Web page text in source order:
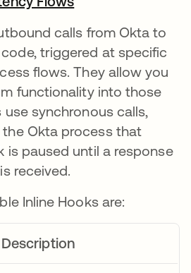
calls from Okta to
triggered at specific
flows. They allow you
functionality into those
synchronous calls,
Okta process that
is paused until a response
received.
Inline Hooks are:
Description